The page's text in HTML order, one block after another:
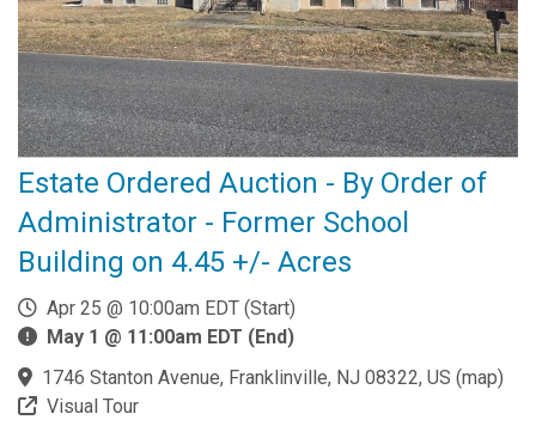
Estate Ordered Auction - By Order of
Administrator - Former School
Building on 4.45 +/- Acres
Apr 25 @ 10:00am EDT (Start)
May 1 @ 11:00am EDT (End)
1746 Stanton Avenue, Franklinville, NJ 08322, US (map)
Visual Tour